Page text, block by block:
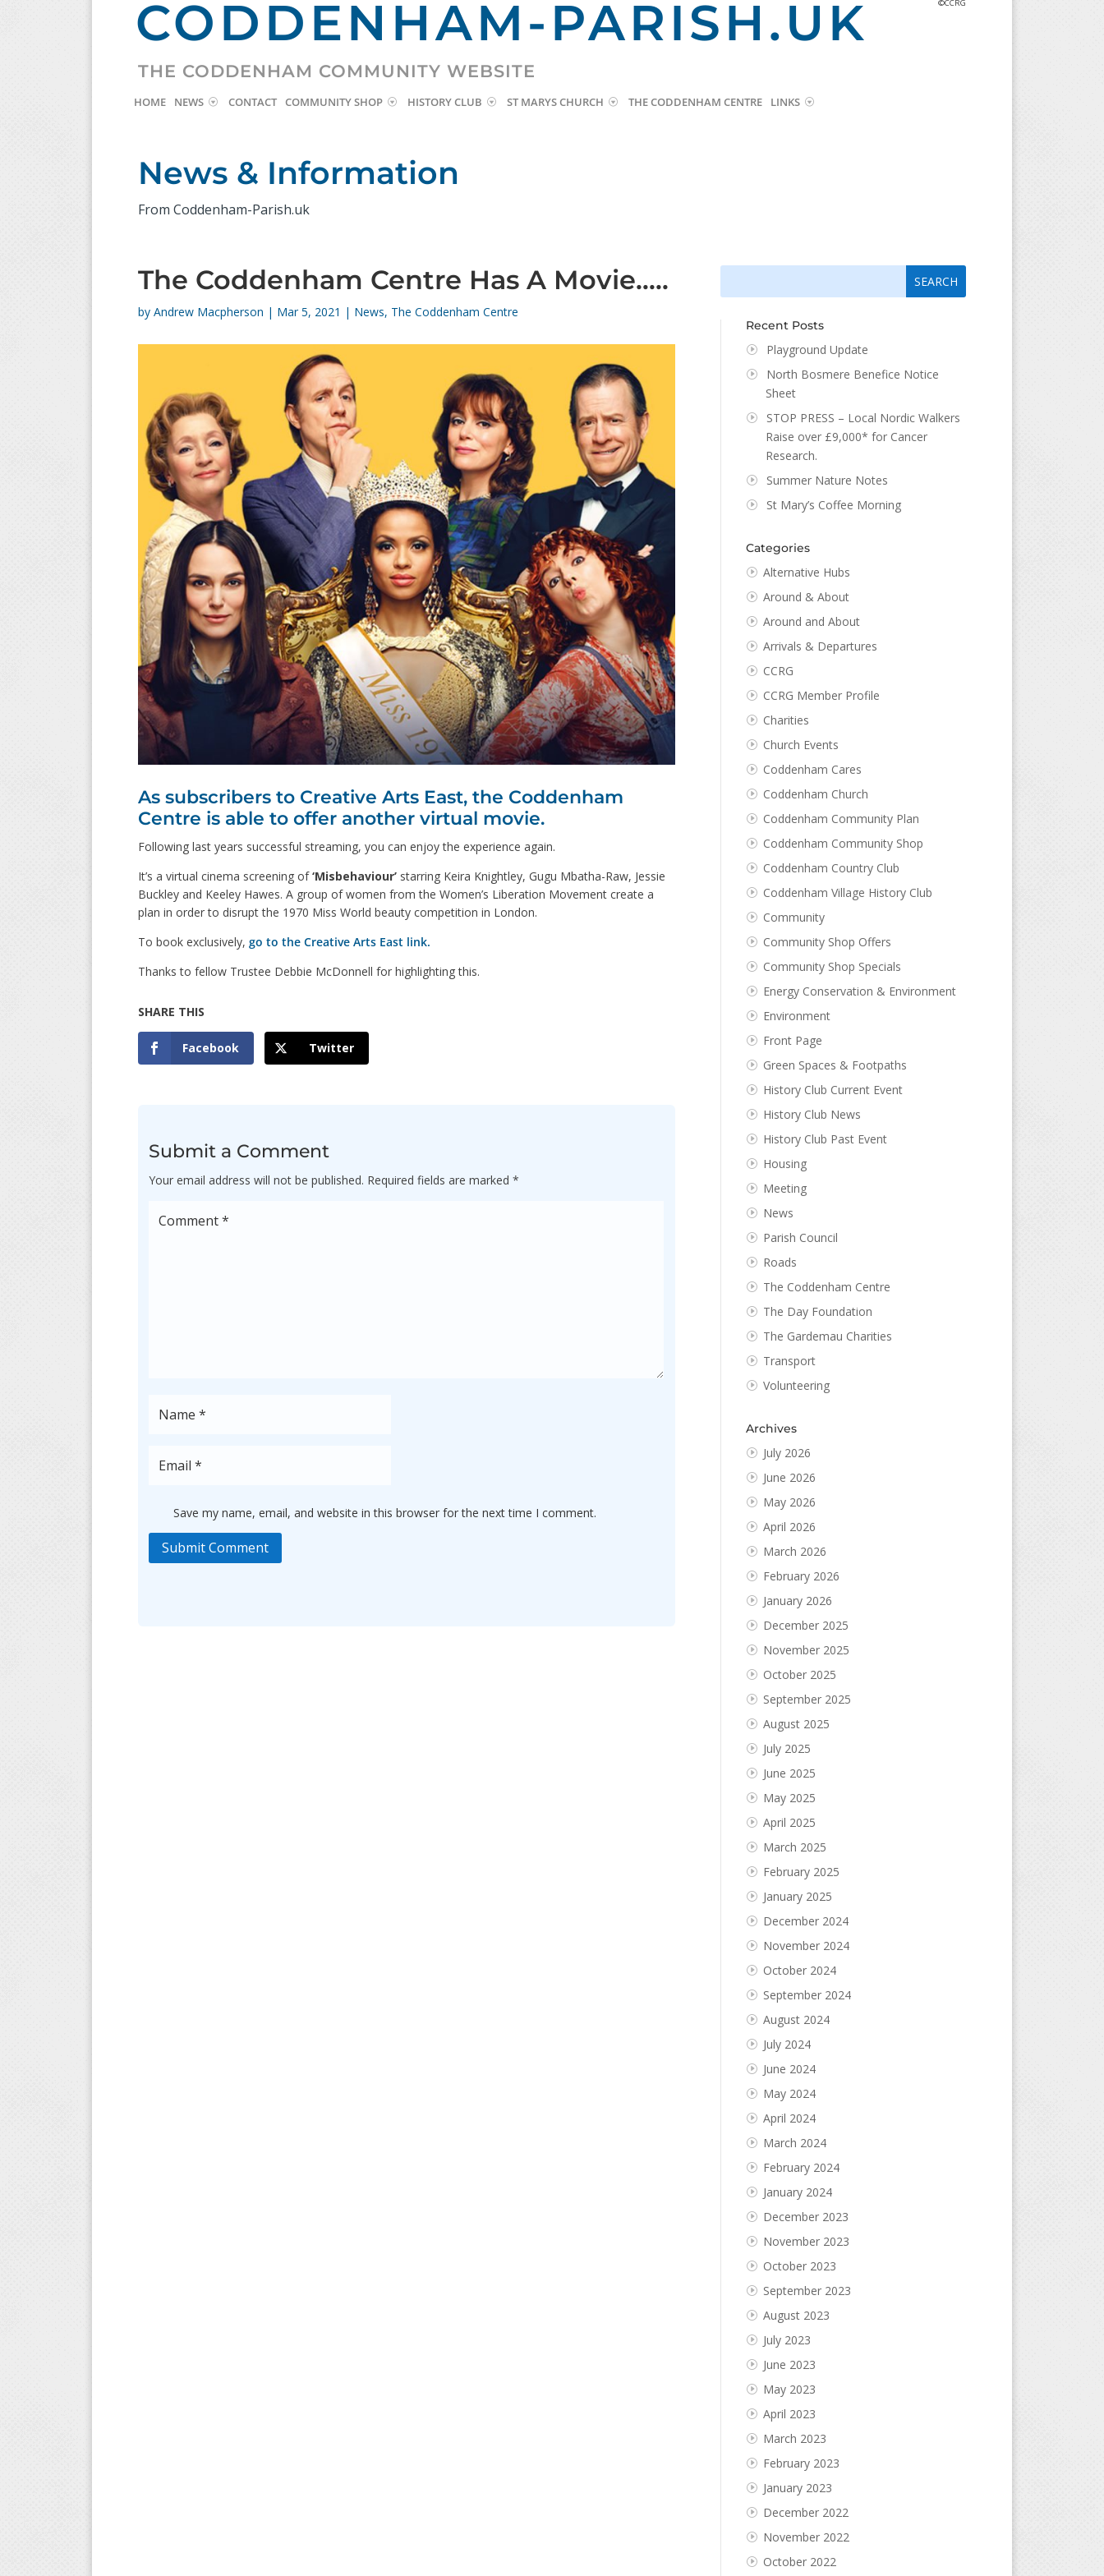
CODDENHAM-PARISH.UK ©CCRG
THE CODDENHAM COMMUNITY WEBSITE
HOME NEWS CONTACT COMMUNITY SHOP HISTORY CLUB ST MARYS CHURCH THE CODDENHAM CENTRE LINKS
News & Information
From Coddenham-Parish.uk
The Coddenham Centre Has A Movie…..
by Andrew Macpherson | Mar 5, 2021 | News, The Coddenham Centre
As subscribers to Creative Arts East, the Coddenham
Centre is able to offer another virtual movie.
Following last years successful streaming, you can enjoy the experience again.
It’s a virtual cinema screening of‘Misbehaviour’ starring Keira Knightley, Gugu Mbatha-Raw, Jessie
Buckley and Keeley Hawes. A group of women from the Women’s Liberation Movement create a
plan in order to disrupt the 1970 Miss World beauty competition in London.
To book exclusively, go to the Creative Arts East link.
Thanks to fellow Trustee Debbie McDonnell for highlighting this.
Facebook Twitter
Submit a Comment
Your email address will not be published. Required fields are marked*
Save my name, email, and website in this browser for the next time I comment.
Submit Comment
Recent Posts
Playground Update
North Bosmere Benefice Notice
Sheet
STOP PRESS – Local Nordic Walkers
Raise over £9,000* for Cancer
Research.
Summer Nature Notes
St Mary’s Coffee Morning
Categories
Alternative Hubs
Around & About
Around and About
Arrivals & Departures
CCRG
CCRG Member Profile
Charities
Church Events
Coddenham Cares
Coddenham Church
Coddenham Community Plan
Coddenham Community Shop
Coddenham Country Club
Coddenham Village History Club
Community
Community Shop Offers
Community Shop Specials
Energy Conservation & Environment
Environment
Front Page
Green Spaces & Footpaths
History Club Current Event
History Club News
History Club Past Event
Housing
Meeting
News
Parish Council
Roads
The Coddenham Centre
The Day Foundation
The Gardemau Charities
Transport
Volunteering
Archives
July 2026
June 2026
May 2026
April 2026
March 2026
February 2026
January 2026
December 2025
November 2025
October 2025
September 2025
August 2025
July 2025
June 2025
May 2025
April 2025
March 2025
February 2025
January 2025
December 2024
November 2024
October 2024
September 2024
August 2024
July 2024
June 2024
May 2024
April 2024
March 2024
February 2024
January 2024
December 2023
November 2023
October 2023
September 2023
August 2023
July 2023
June 2023
May 2023
April 2023
March 2023
February 2023
January 2023
December 2022
November 2022
October 2022